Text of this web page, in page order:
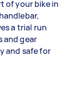
of your bike in
a trial run
and gear
and safe for